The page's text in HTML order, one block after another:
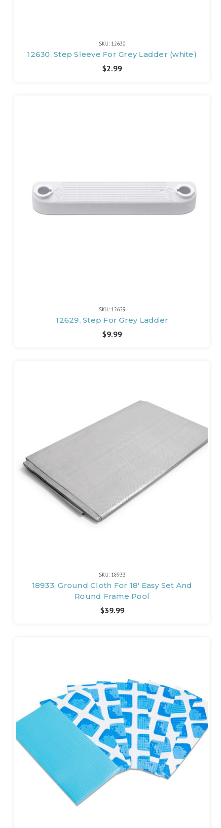
SKU: 12630
12630, Step Sleeve For Grey Ladder (white)
$2.99
SKU: 12629
12629, Step For Grey Ladder
$9.99
SKU: 18933
18933, Ground Cloth For 18' Easy Set And
Round Frame Pool
$39.99